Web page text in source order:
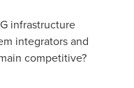
infrastructure
integrators and
competitive?